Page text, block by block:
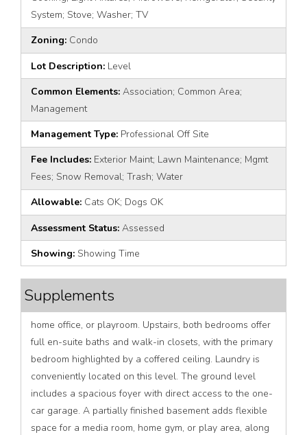
System; Stove; Washer; TV
Zoning: Condo
Lot Description: Level
Common Elements: Association; Common Area;
Management
Management Type: Professional Off Site
Fee Includes: Exterior Maint; Lawn Maintenance; Mgmt
Fees; Snow Removal; Trash; Water
Allowable: Cats OK; Dogs OK
Assessment Status: Assessed
Showing: Showing Time
Supplements
home office, or playroom. Upstairs, both bedrooms offer
full en-suite baths and walk-in closets, with the primary
bedroom highlighted by a coffered ceiling. Laundry is
conveniently located on this level. The ground level
includes a spacious foyer with direct access to the one-
car garage. A partially finished basement adds flexible
space for a media room, home gym, or play area, along